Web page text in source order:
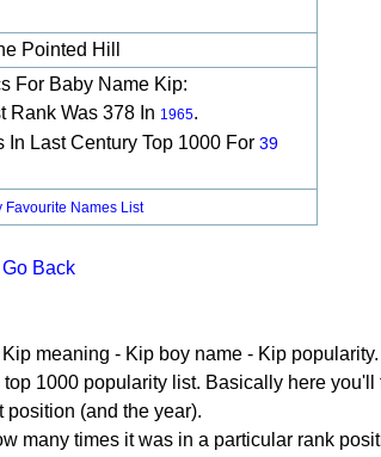
Pointed Hill
For Baby Name Kip:
Rank Was 378 In 1965.
In Last Century Top 1000 For 39
Favourite Names List
Go Back
meaning - Kip boy name - Kip popularity.
1000 popularity list. Basically here you'll
position (and the year).
many times it was in a particular rank